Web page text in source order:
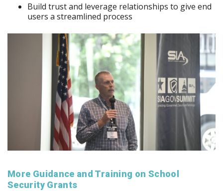
Build trust and leverage relationships to give end
users a streamlined process
More Guidance and Training on School
Security Grants